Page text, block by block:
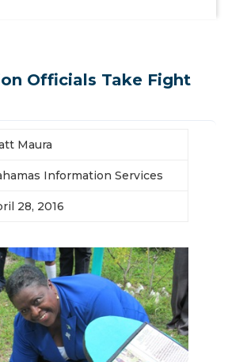
Officials Take Fight
Latest News
Maura
Information Services
28, 2016